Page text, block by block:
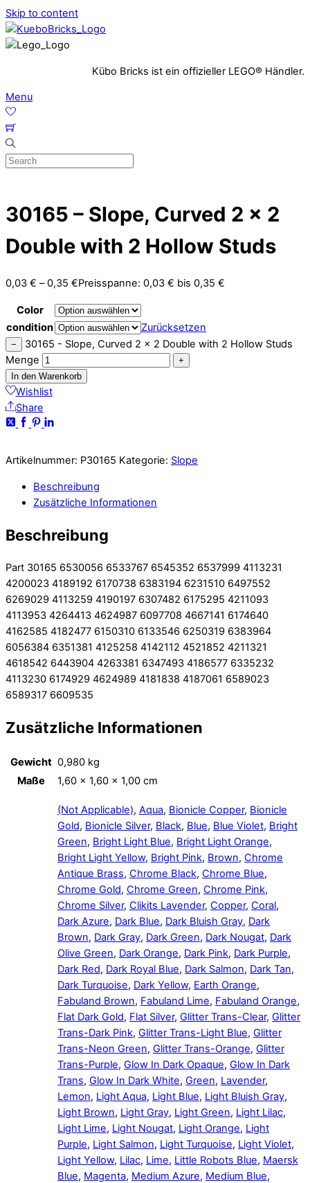
Skip to content
Kübo Bricks ist ein offizieller LEGO® Händler.
Menu
30165 – Slope, Curved 2 x 2
Double with 2 Hollow Studs
0,03 € –0,35 €Preisspanne: 0,03 € bis 0,35 €
Color
condition
Zurücksetzen
−
30165 - Slope, Curved 2 x 2 Double with 2 Hollow Studs
Menge
+
In den Warenkorb
Wishlist
Share
Artikelnummer: P30165 Kategorie: Slope
Beschreibung
Zusätzliche Informationen
Beschreibung
Part 30165 6530056 6533767 6545352 6537999 4113231
4200023 4189192 6170738 6383194 6231510 6497552
6269029 4113259 4190197 6307482 6175295 4211093
4113953 4264413 4624987 6097708 4667141 6174640
4162585 4182477 6150310 6133546 6250319 6383964
6056384 6351381 4125258 4142112 4521852 4211321
4618542 6443904 4263381 6347493 4186577 6335232
4113230 6174929 4624989 4181838 4187061 6589023
6589317 6609535
Zusätzliche Informationen
Gewicht 0,980 kg
Maße
1,60 × 1,60 × 1,00 cm
(Not Applicable), Aqua, Bionicle Copper, Bionicle
Gold, Bionicle Silver, Black, Blue, Blue Violet, Bright
Green, Bright Light Blue, Bright Light Orange,
Bright Light Yellow, Bright Pink, Brown, Chrome
Antique Brass, Chrome Black, Chrome Blue,
Chrome Gold, Chrome Green, Chrome Pink,
Chrome Silver, Clikits Lavender, Copper, Coral,
Dark Azure, Dark Blue, Dark Bluish Gray, Dark
Brown, Dark Gray, Dark Green, Dark Nougat, Dark
Olive Green, Dark Orange, Dark Pink, Dark Purple,
Dark Red, Dark Royal Blue, Dark Salmon, Dark Tan,
Dark Turquoise, Dark Yellow, Earth Orange,
Fabuland Brown, Fabuland Lime, Fabuland Orange,
Flat Dark Gold, Flat Silver, Glitter Trans-Clear, Glitter
Trans-Dark Pink, Glitter Trans-Light Blue, Glitter
Trans-Neon Green, Glitter Trans-Orange, Glitter
Trans-Purple, Glow In Dark Opaque, Glow In Dark
Trans, Glow In Dark White, Green, Lavender,
Lemon, Light Aqua, Light Blue, Light Bluish Gray,
Light Brown, Light Gray, Light Green, Light Lilac,
Light Lime, Light Nougat, Light Orange, Light
Purple, Light Salmon, Light Turquoise, Light Violet,
Light Yellow, Lilac, Lime, Little Robots Blue, Maersk
Blue, Magenta, Medium Azure, Medium Blue,